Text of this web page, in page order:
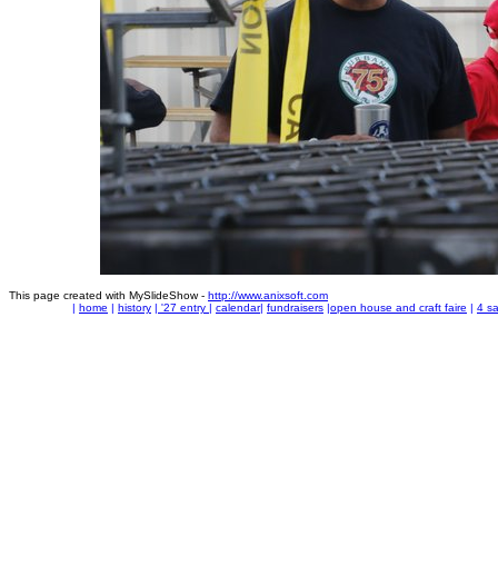
This page created with MySlideShow - http://www.anixsoft.com
| home | history | '27 entry | calendar| fundraisers |open house and craft faire | 4